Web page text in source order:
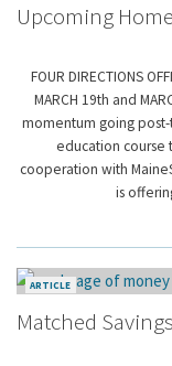
Upcoming
FOUR DIRECTIONS
MARCH 19th and
momentum going
education course
cooperation with
is
ARTICLE
Matched